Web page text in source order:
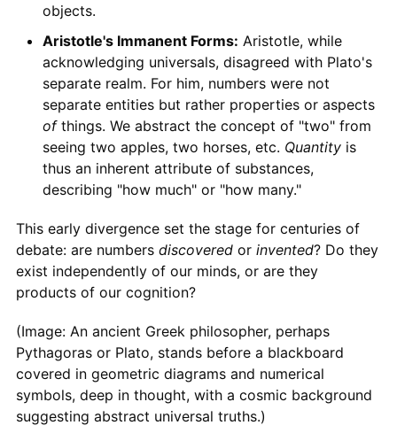
objects.
Aristotle's Immanent Forms: Aristotle, while
acknowledging universals, disagreed with Plato's
separate realm. For him, numbers were not
separate entities but rather properties or aspects
ofthings. We abstract the concept of "two" from
seeing two apples, two horses, etc. Quantityis
thus an inherent attribute of substances,
describing "how much" or "how many."
This early divergence set the stage for centuries of
debate: are numbers discoveredor invented? Do they
exist independently of our minds, or are they
products of our cognition?
(Image: An ancient Greek philosopher, perhaps
Pythagoras or Plato, stands before a blackboard
covered in geometric diagrams and numerical
symbols, deep in thought, with a cosmic background
suggesting abstract universal truths.)